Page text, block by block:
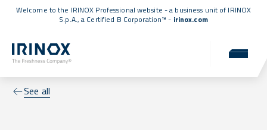
Welcome to the IRINOX Professional website - a business unit of IRINOX
S.p.A., a Certified B Corporation™ - irinox.com
See all